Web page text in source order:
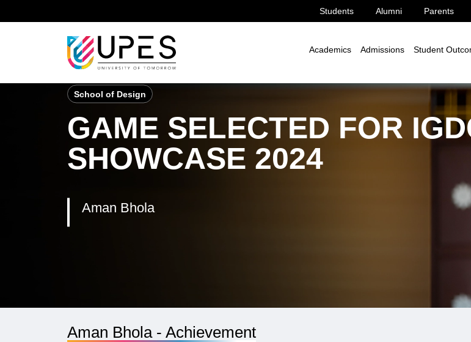
Students Alumni Parents
Academics Admissions Student
School of Design
GAME SELECTED FOR
SHOWCASE 2024
Aman Bhola
Aman Bhola - Achievement